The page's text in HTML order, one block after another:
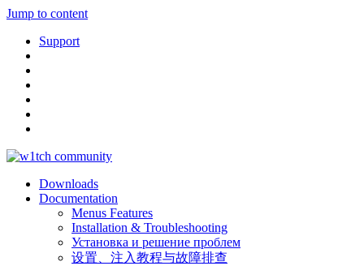
Jump to content
Support
Downloads
Documentation
Menus Features
Installation & Troubleshooting
Установка и решение проблем
设置、注入教程与故障排查